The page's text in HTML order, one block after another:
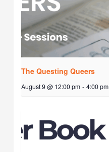
The Questing Queers
August 9 @ 12:00 pm - 4:00 pm